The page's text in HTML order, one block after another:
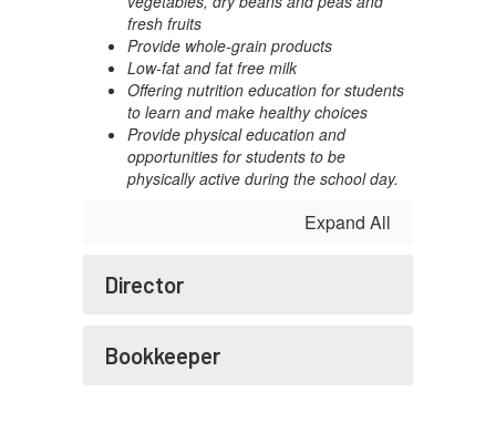
fresh fruits
Provide whole-grain products
Low-fat and fat free milk
Offering nutrition education for students
to learn and make healthy choices
Provide physical education and
opportunities for students to be
physically active during the school day.
Expand All
Director
Bookkeeper